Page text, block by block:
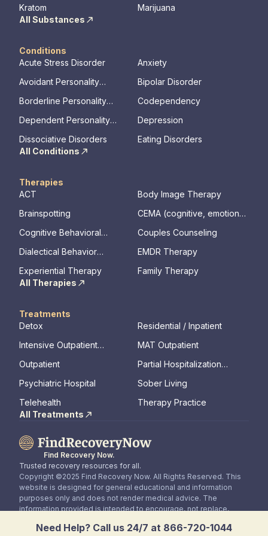
Need Help? Call us 24/7 at 866-720-1044
Kratom
Marijuana
All Substances
Conditions
Acute Stress Disorder
Anxiety
Avoidant Personality
Bipolar Disorder
Borderline Personality
Codependency
Dependent Personality
Depression
Dissociative Disorders
Eating Disorders
All Conditions
Therapies
ACT
Body Image Therapy
Brainspotting
CEMA (cognitive, emotional,
Cognitive Behavioral
Couples Counseling
Dialectical Behavior
EMDR Therapy
Experiential Therapy
Family Therapy
All Therapies
Treatments
Detox
Residential / Inpatient
Intensive Outpatient
MAT Outpatient
Outpatient
Partial Hospitalization
Psychiatric Hospital
Sober Living
Telehealth
Therapy Practice
All Treatments
Find Recovery Now.
Trusted recovery resources for all.
Copyright ©2025 Find Recovery Now. All Rights Reserved. This
website is designed for general educational and information
purposes only and does not render medical advice. The
information provided is intended to encourage, not replace,